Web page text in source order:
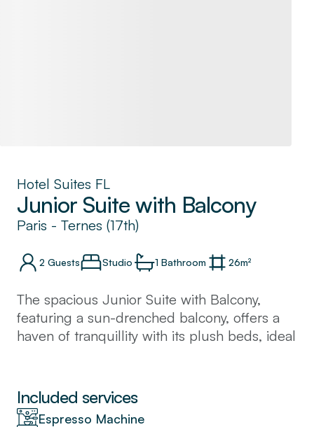
Hotel Suites FL
Junior Suite with Balcony
Paris - Ternes (17th)
2 Guests Studio 1 Bathroom 26m²
The spacious Junior Suite with Balcony,
featuring a sun-drenched balcony, offers a
haven of tranquillity with its plush beds, ideal
elegant hues exude Parisian sophistication,
immersing you in the city's refined ambience.
Included services
Espresso Machine